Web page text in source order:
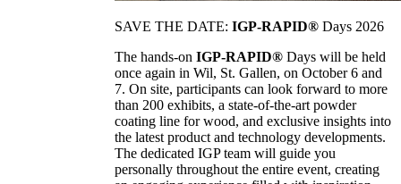
SAVE THE DATE: IGP-RAPID® Days 2026
The hands-on IGP-RAPID® Days will be held
once again in Wil, St. Gallen, on October 6 and
7. On site, participants can look forward to more
than 200 exhibits, a state-of-the-art powder
coating line for wood, and exclusive insights into
the latest product and technology developments.
The dedicated IGP team will guide you
personally throughout the entire event, creating